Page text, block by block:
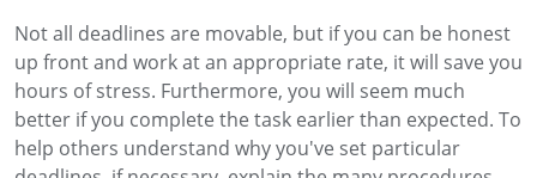
Not all deadlines are movable, but if you can be honest
up front and work at an appropriate rate, it will save you
hours of stress. Furthermore, you will seem much
better if you complete the task earlier than expected. To
help others understand why you've set particular